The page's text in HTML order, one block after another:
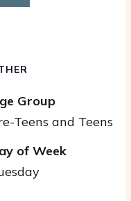
Group
Teens and Teens
of Week